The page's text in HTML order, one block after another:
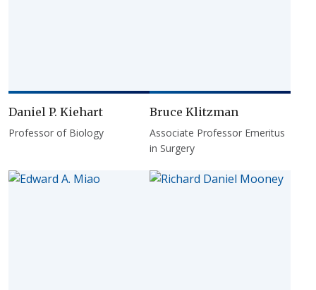
Daniel P. Kiehart
Professor of Biology
Bruce Klitzman
Associate Professor Emeritus
in Surgery